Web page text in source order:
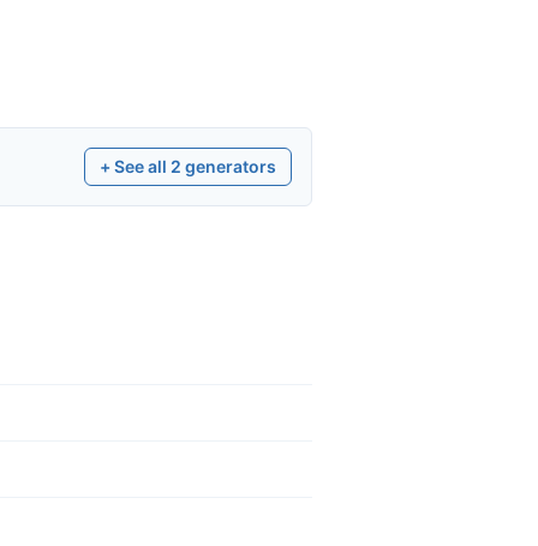
+ See all 2 generators